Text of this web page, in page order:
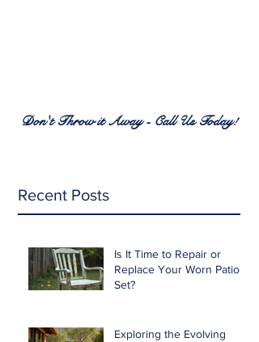
Don't Throw it Away - Call Us Today!
Recent Posts
Is It Time to Repair or
Replace Your Worn Patio
Set?
Exploring the Evolving